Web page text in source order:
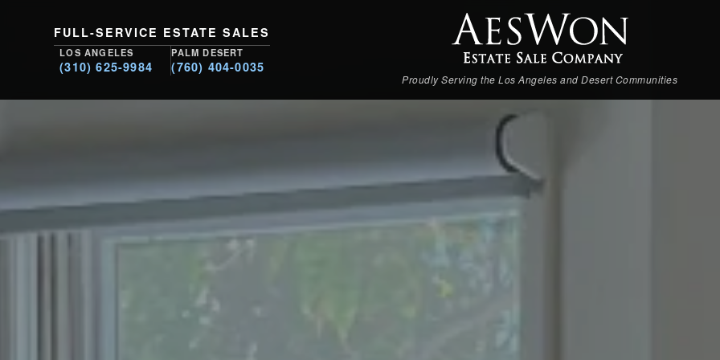
FULL-SERVICE ESTATE SALES
LOS ANGELES
(310) 625-9984
PALM DESERT
(760) 404-0035
Proudly Serving the Los Angeles and Desert Communities